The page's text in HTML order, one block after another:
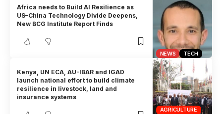
NEWS TECH
Africa needs to Build AI Resilience as
US–China Technology Divide Deepens,
New BCG Institute Report Finds
AGRICULTURE
Kenya, UN ECA, AU-IBAR and IGAD
launch national effort to build climate
resilience in livestock, land and
insurance systems